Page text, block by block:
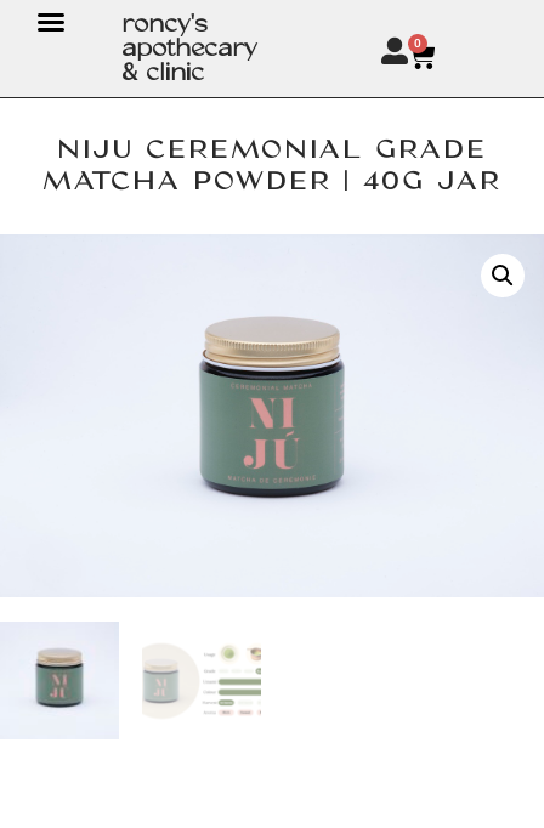
roncy's
apothecary
& clinic
0
NIJU CEREMONIAL GRADE
MATCHA POWDER | 40G JAR